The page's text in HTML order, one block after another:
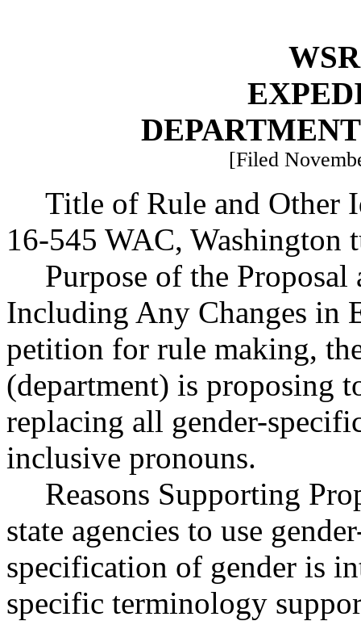
[Filed
Title of Rule and Other
16-545 WAC, Washington
Purpose of the
Including Any Changes in
petition for rule making,
(department) is proposing
replacing all gender-
inclusive pronouns.
Reasons Supporting
state agencies to use
specification of gender is
specific terminology